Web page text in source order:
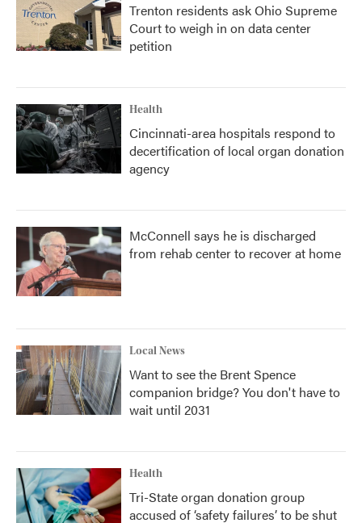
Trenton residents ask Ohio Supreme
Court to weigh in on data center
petition
Health
Cincinnati-area hospitals respond to
decertification of local organ donation
agency
McConnell says he is discharged
from rehab center to recover at home
Local News
Want to see the Brent Spence
companion bridge? You don't have to
wait until 2031
Health
Tri-State organ donation group
accused of ‘safety failures’ to be shut